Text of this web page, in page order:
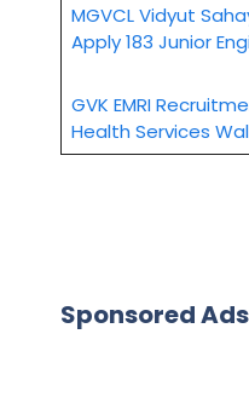
MGVCL Vidyut
Apply 183 Junior
GVK EMRI
Health Services
Sponsored Ads